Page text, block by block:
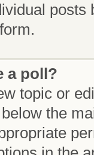
a poll?
topic or
below the